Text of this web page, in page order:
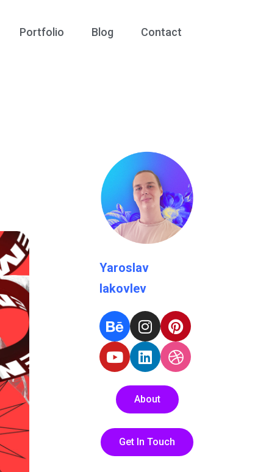
Portfolio Blog Contact
Yaroslav
Iakovlev
About
Get In Touch